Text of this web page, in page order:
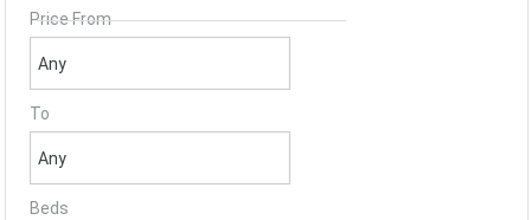
Price From
To
Beds